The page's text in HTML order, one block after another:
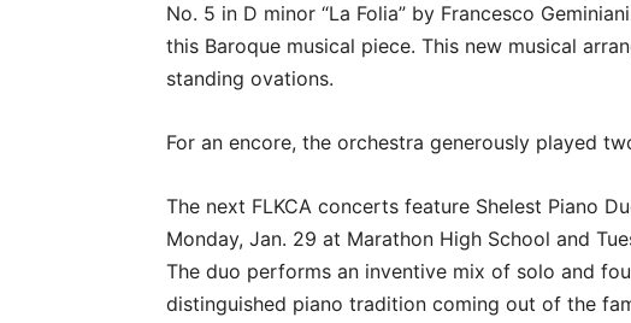
No. 5 in D minor “La Folia” by Francesco
this Baroque musical piece. This new musical
standing ovations.
For an encore, the orchestra generously played
The next FLKCA concerts feature Shelest Piano
Monday, Jan. 29 at Marathon High School and
The duo performs an inventive mix of solo and
distinguished piano tradition coming out of the